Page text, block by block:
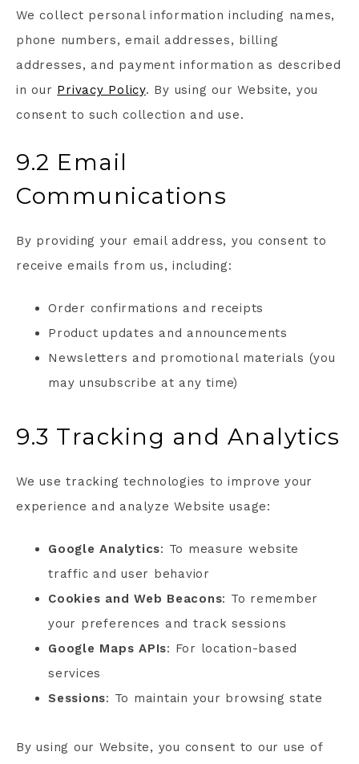
We collect personal information including names,
phone numbers, email addresses, billing
addresses, and payment information as described
in our Privacy Policy. By using our Website, you
consent to such collection and use.
9.2 Email
Communications
By providing your email address, you consent to
receive emails from us, including:
Order confirmations and receipts
Product updates and announcements
Newsletters and promotional materials (you
may unsubscribe at any time)
9.3 Tracking and Analytics
We use tracking technologies to improve your
experience and analyze Website usage:
Google Analytics: To measure website
traffic and user behavior
Cookies and Web Beacons: To remember
your preferences and track sessions
Google Maps APIs: For location-based
services
Sessions: To maintain your browsing state
By using our Website, you consent to our use of